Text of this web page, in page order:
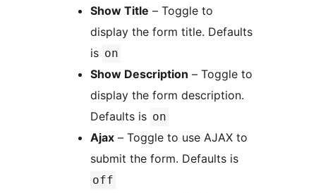
Show Title – Toggle to
display the form title. Defaults
is on
Show Description – Toggle to
display the form description.
Defaults is on
Ajax – Toggle to use AJAX to
submit the form. Defaults is
off